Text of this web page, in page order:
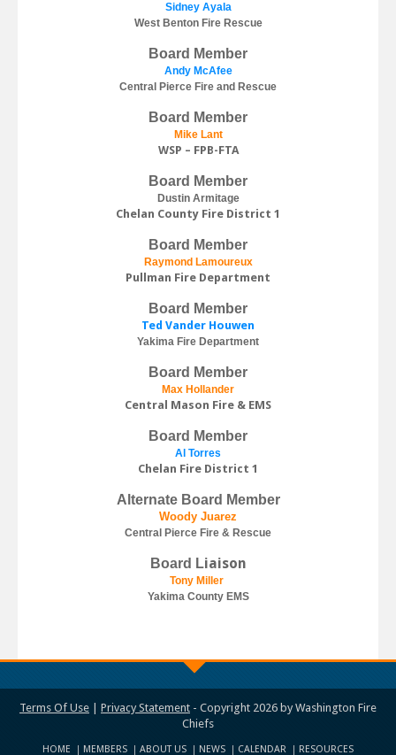
Sidney Ayala
West Benton Fire Rescue
Board Member
Andy McAfee
Central Pierce Fire and Rescue
Board Member
Mike Lant
WSP – FPB-FTA
Board Member
Dustin Armitage
Chelan County Fire District 1
Board Member
Raymond Lamoureux
Pullman Fire Department
Board Member
Ted Vander Houwen
Yakima Fire Department
Board Member
Max Hollander
Central Mason Fire & EMS
Board Member
Al Torres
Chelan Fire District 1
Alternate Board Member
Woody Juarez
Central Pierce Fire & Rescue
Board Liaison
Tony Miller
Yakima County EMS
Terms Of Use Privacy Statement - Copyright 2026 by Washington Fire
Chiefs
HOME MEMBERS ABOUT US NEWS CALENDAR RESOURCES